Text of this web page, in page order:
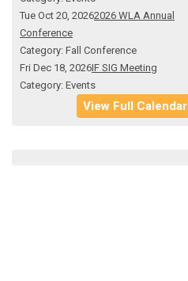
Tue Oct 20, 20262026 WLA Annual
Conference
Category: Fall Conference
Fri Dec 18, 2026IF SIG Meeting
Category: Events
View Full Calendar